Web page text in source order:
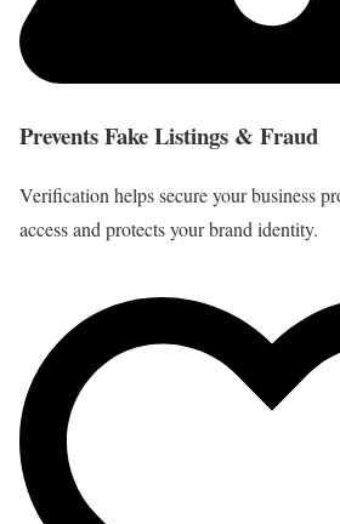
Prevents Fake Listings & Fraud
Verification helps secure your business
access and protects your brand identity.